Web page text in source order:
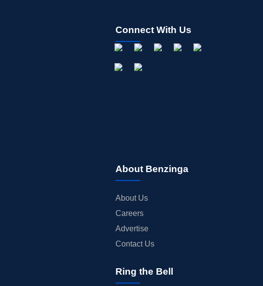
Connect With Us
About Benzinga
About Us
Careers
Advertise
Contact Us
Ring the Bell